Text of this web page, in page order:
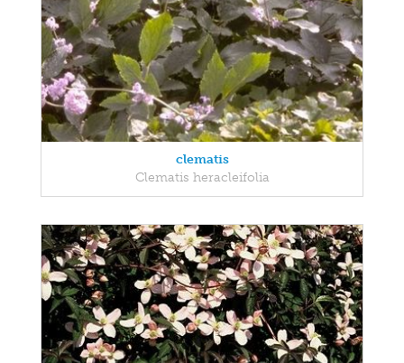
clematis
Clematis heracleifolia